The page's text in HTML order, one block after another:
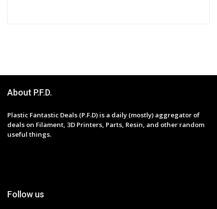
About P.F.D.
Plastic Fantastic Deals (P.F.D) is a daily (mostly) aggregator of
deals on Filament, 3D Printers, Parts, Resin, and other random
useful things.
Follow us